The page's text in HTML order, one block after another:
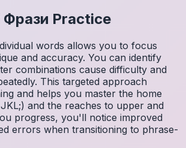
Фрази Practice
words allows you to focus
and accuracy. You can identify
combinations cause difficulty and
This targeted approach
and helps you master the home
and the reaches to upper and
progress, you'll notice improved
errors when transitioning to phrase-